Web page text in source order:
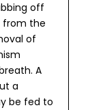
off
from the
of
A
a
be fed to